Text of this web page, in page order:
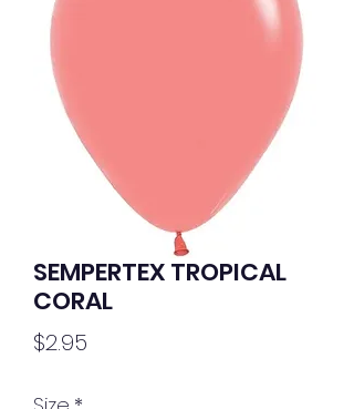
SEMPERTEX TROPICAL
CORAL
$2.95